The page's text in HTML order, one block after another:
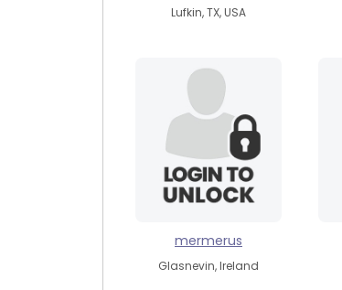
Lufkin, TX, USA
mermerus
Glasnevin, Ireland